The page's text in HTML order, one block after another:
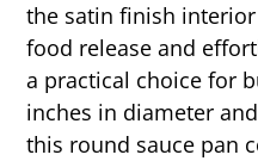
the satin finish
food release and
a practical choice for
inches in diameter
this round sauce pan